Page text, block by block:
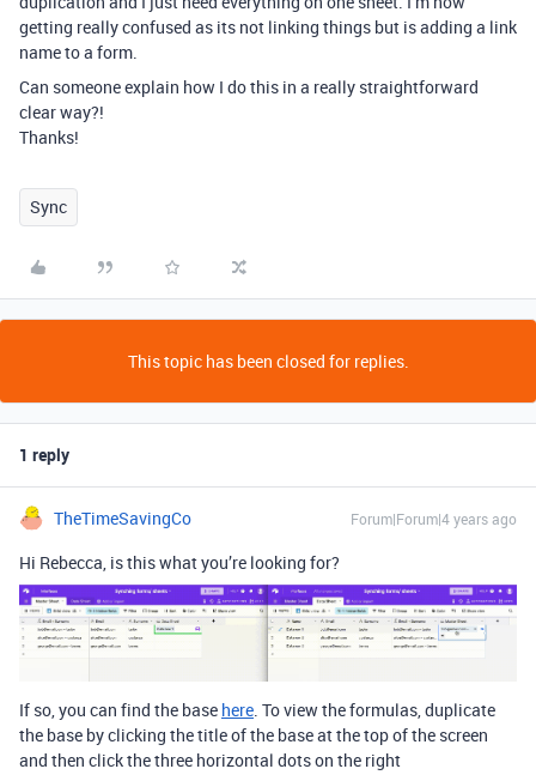
getting really confused as its not linking things but is adding a link
name to a form.
Can someone explain how I do this in a really straightforward
clear way?!
Thanks!
Sync
This topic has been closed for replies.
1 reply
TheTimeSavingCo Forum|Forum|4 years ago
Hi Rebecca, is this what you’re looking for?
If so, you can find the base here. To view the formulas, duplicate
the base by clicking the title of the base at the top of the screen
and then click the three horizontal dots on the right